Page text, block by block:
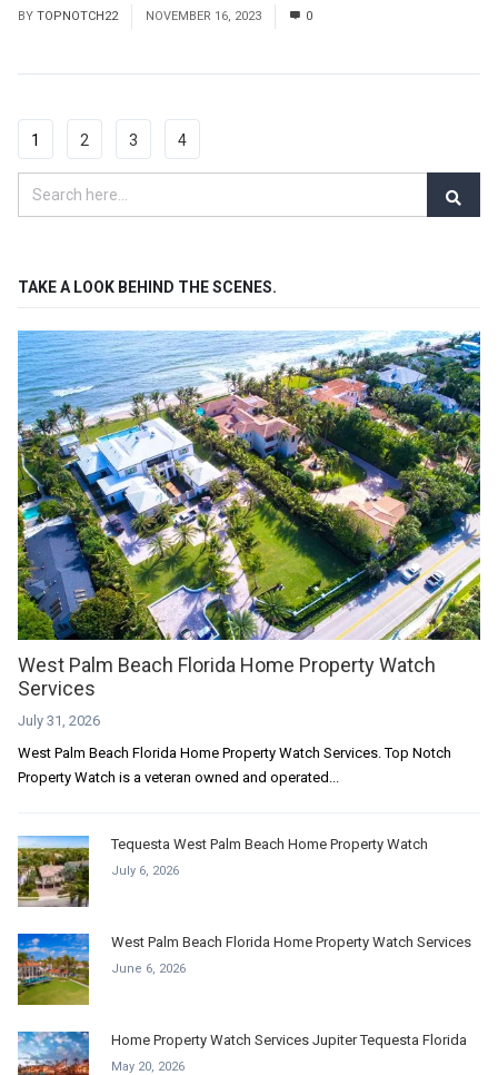
BY TOPNOTCH22 NOVEMBER 16, 2023 0
1 2 3 4
TAKE A LOOK BEHIND THE SCENES.
West Palm Beach Florida Home Property Watch
Services
July 31, 2026
West Palm Beach Florida Home Property Watch Services. Top Notch
Property Watch is a veteran owned and operated...
Tequesta West Palm Beach Home Property Watch
July 6, 2026
West Palm Beach Florida Home Property Watch Services
June 6, 2026
Home Property Watch Services Jupiter Tequesta Florida
May 20, 2026